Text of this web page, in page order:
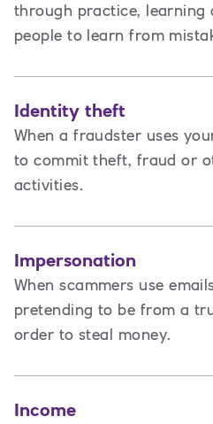
through practice, learning
people to learn from
Identity theft
When a fraudster uses
to commit theft, fraud or
activities.
Impersonation
When scammers use
pretending to be from a
order to steal money.
Income